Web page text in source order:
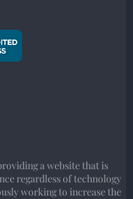
a website that is
regardless of technology
working to increase the